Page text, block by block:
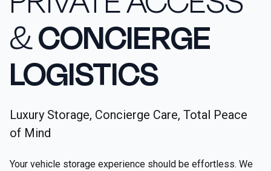
&CONCIERGE
LOGISTICS
Luxury Storage, Concierge Care, Total Peace
of Mind
Your vehicle storage experience should be effortless. We